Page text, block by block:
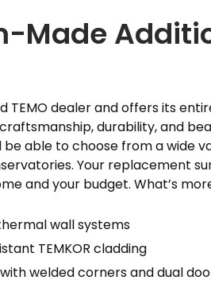
Made
TEMO dealer and offers its
durability, and
be able to choose from a
Your replacement
and your budget. What’s
wall systems
TEMKOR cladding
welded corners and dual